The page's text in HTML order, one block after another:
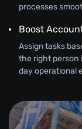
processes
Boost
Assign tasks
the right person
day operational